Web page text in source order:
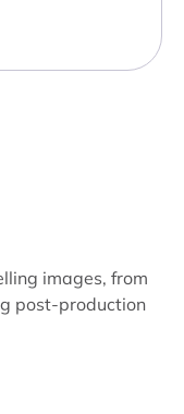
images, from
post-production